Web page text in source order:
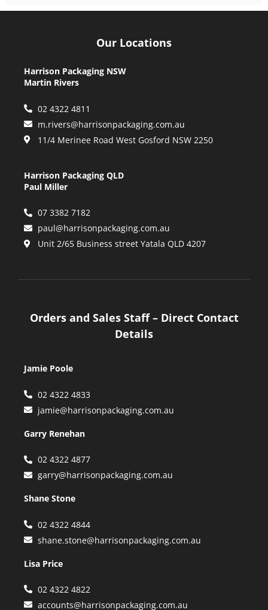
Our Locations
Harrison Packaging NSW
Martin Rivers
02 4322 4811
m.rivers@harrisonpackaging.com.au
11/4 Merinee Road West Gosford NSW 2250
Harrison Packaging QLD
Paul Miller
07 3382 7182
paul@harrisonpackaging.com.au
Unit 2/65 Business street Yatala QLD 4207
Orders and Sales Staff – Direct Contact
Details
Jamie Poole
02 4322 4833
jamie@harrisonpackaging.com.au
Garry Renehan
02 4322 4877
garry@harrisonpackaging.com.au
Shane Stone
02 4322 4844
shane.stone@harrisonpackaging.com.au
Lisa Price
02 4322 4822
accounts@harrisonpackaging.com.au